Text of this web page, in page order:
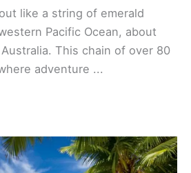
like a string of emerald
Pacific Ocean, about
This chain of over 80
adventure ...